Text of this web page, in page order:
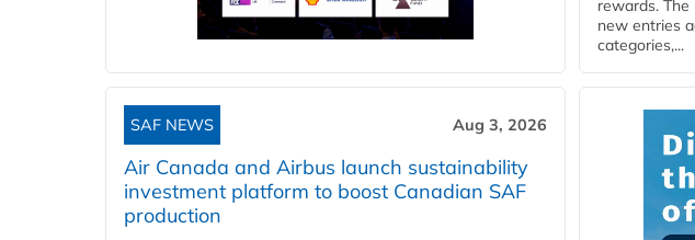
rewards. The
new entries
categories,...
SAF NEWS Aug 3, 2026
Air Canada and Airbus launch sustainability
investment platform to boost Canadian SAF
production